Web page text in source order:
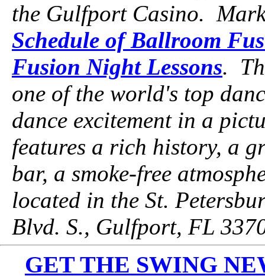
the Gulfport Casino.
Schedule of Ballroom
Fusion Night Lessons.
one of the world's top
dance excitement in a
features a rich history, a
bar, a smoke-free
located in the St.
Blvd. S., Gulfport, FL
GET THE SWING